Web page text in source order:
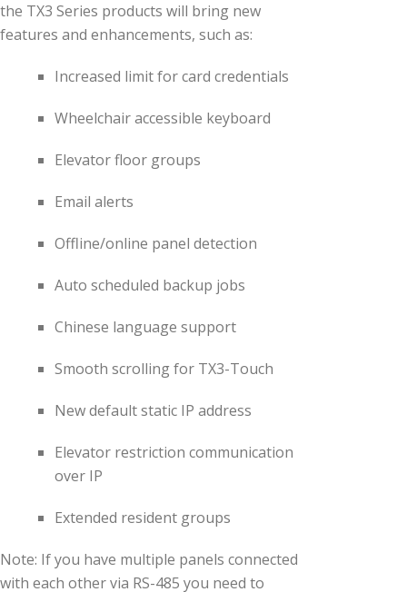
the TX3 Series products will bring new
features and enhancements, such as:
Increased limit for card credentials
Wheelchair accessible keyboard
Elevator floor groups
Email alerts
Offline/online panel detection
Auto scheduled backup jobs
Chinese language support
Smooth scrolling for TX3-Touch
New default static IP address
Elevator restriction communication
over IP
Extended resident groups
Note: If you have multiple panels connected
with each other via RS-485 you need to